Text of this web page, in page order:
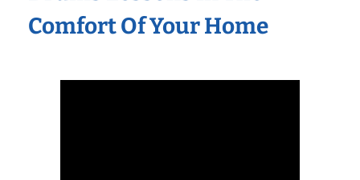
Comfort Of Your Home